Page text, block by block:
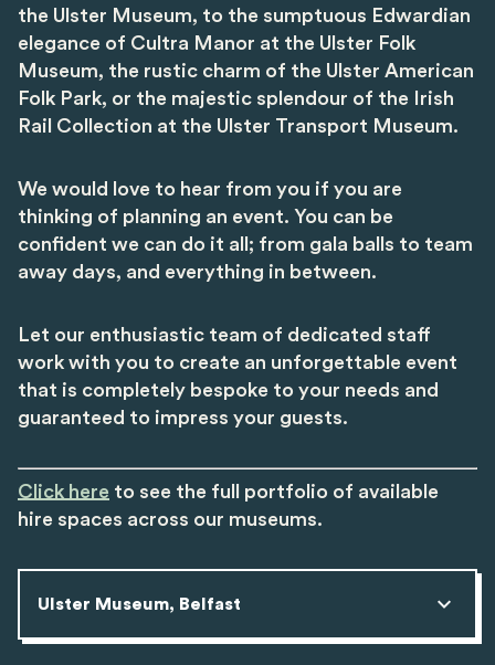
the Ulster Museum, to the sumptuous Edwardian
elegance of Cultra Manor at the Ulster Folk
Museum, the rustic charm of the Ulster American
Folk Park, or the majestic splendour of the Irish
Rail Collection at the Ulster Transport Museum.
We would love to hear from you if you are
thinking of planning an event. You can be
confident we can do it all; from gala balls to team
away days, and everything in between.
Let our enthusiastic team of dedicated staff
work with you to create an unforgettable event
that is completely bespoke to your needs and
guaranteed to impress your guests.
Click here to see the full portfolio of available
hire spaces across our museums.
Ulster Museum, Belfast